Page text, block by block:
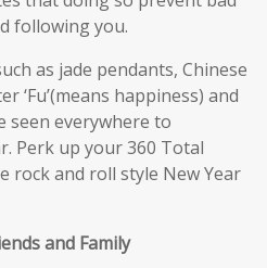
following you.
as jade pendants, Chinese
‘Fu’(means happiness) and
seen everywhere to
Perk up your 360 Total
rock and roll style New Year
and Family